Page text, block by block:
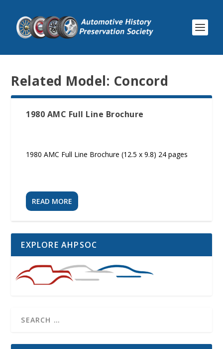
Related Model: Concord
1980 AMC Full Line Brochure
1980 AMC Full Line Brochure (12.5 x 9.8) 24 pages
READ MORE
EXPLORE AHPSOC